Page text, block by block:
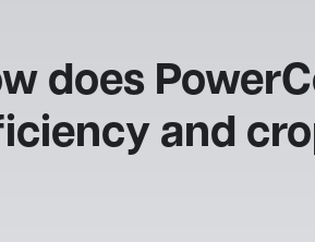
does
and